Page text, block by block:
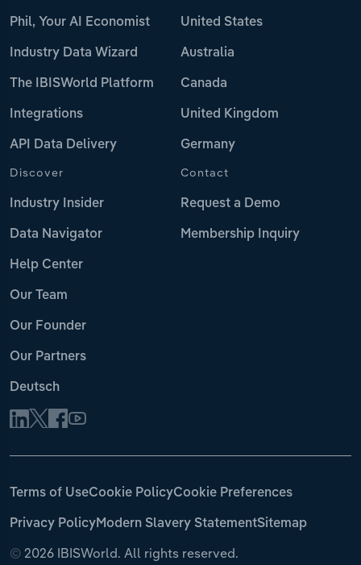
Phil, Your AI Economist
Industry Data Wizard
The IBISWorld Platform
Integrations
API Data Delivery
United States
Australia
Canada
United Kingdom
Germany
Discover
Industry Insider
Data Navigator
Help Center
Our Team
Our Founder
Our Partners
Deutsch
Contact
Request a Demo
Membership Inquiry
© 2026 IBISWorld. All rights reserved.
Terms of UseCookie PolicyCookie Preferences
Privacy PolicyModern Slavery StatementSitemap